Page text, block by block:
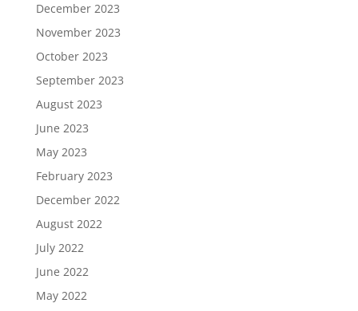
December 2023
November 2023
October 2023
September 2023
August 2023
June 2023
May 2023
February 2023
December 2022
August 2022
July 2022
June 2022
May 2022